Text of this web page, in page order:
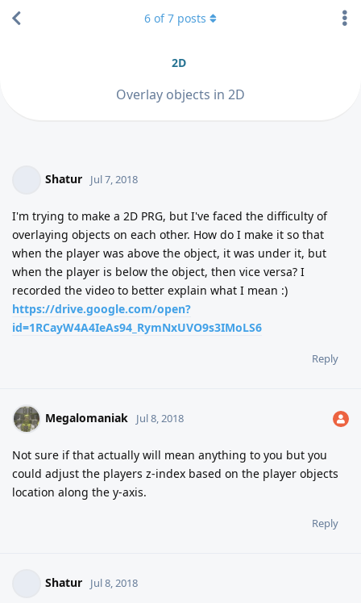
2D
Overlay objects in 2D
6 of7 posts
Shatur Jul 7, 2018
I'm trying to make a 2D PRG, but I've faced the difficulty of
overlaying objects on each other. How do I make it so that
when the player was above the object, it was under it, but
when the player is below the object, then vice versa? I
recorded the video to better explain what I mean :)
https://drive.google.com/open?
id=1RCayW4A4IeAs94_RymNxUVO9s3IMoLS6
Reply
Megalomaniak Jul 8, 2018
Not sure if that actually will mean anything to you but you
could adjust the players z-index based on the player objects
location along the y-axis.
Reply
Shatur Jul 8, 2018